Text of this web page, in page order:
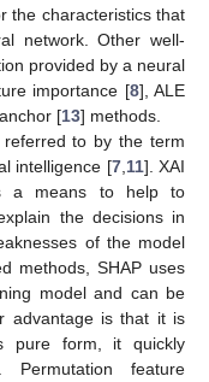
the characteristics that
network. Other well-
provided by a neural
importance [8], ALE
[13] methods.
to by the term
intelligence [7, 11]. XAI
a means to help to
the decisions in
of the model
methods, SHAP uses
model and can be
advantage is that it is
pure form, it quickly
Permutation feature